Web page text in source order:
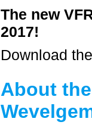
The new
2017!
Download
About